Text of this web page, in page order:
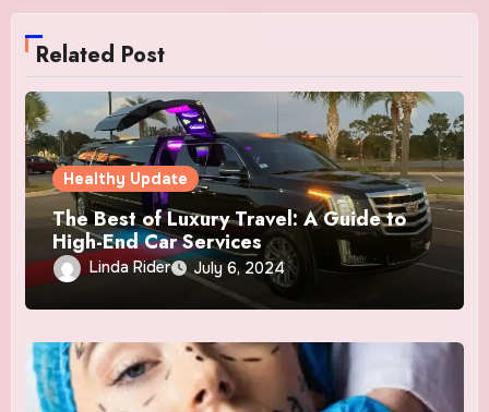
Related Post
Healthy Update
The Best of Luxury Travel: A Guide to
High-End Car Services
Linda Rider July 6, 2024